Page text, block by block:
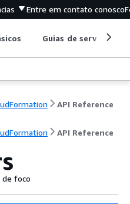
Entre em contato conosco
Guias de serviço
API Reference
API Reference
de foco